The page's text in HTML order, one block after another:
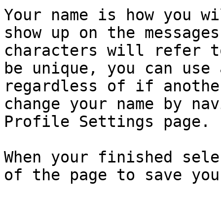
Your name is how
show up on the
characters will refer to
be unique, you can use
regardless of if
change your name by
Profile Settings page.
When your finished
of the page to save